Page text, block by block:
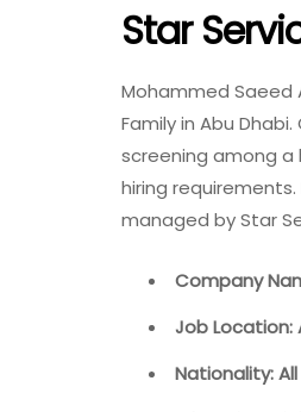
Star
Mohammed Saeed
Family in Abu
screening among
hiring requirements.
managed by Star
Company
Job Location:
Nationality: